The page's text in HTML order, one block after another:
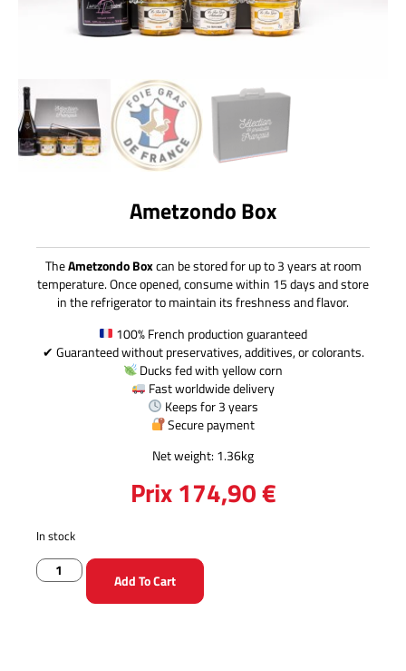
Ametzondo Box
TheAmetzondo Boxcan be stored for up to 3 years at room
temperature. Once opened, consume within 15 days and store
in the refrigerator to maintain its freshness and flavor.
100% French production guaranteed
✔ Guaranteed without preservatives, additives, or colorants.
Ducks fed with yellow corn
Fast worldwide delivery
Keeps for 3 years
Secure payment
Net weight: 1.36kg
Prix174,90€
In stock
Add To Cart